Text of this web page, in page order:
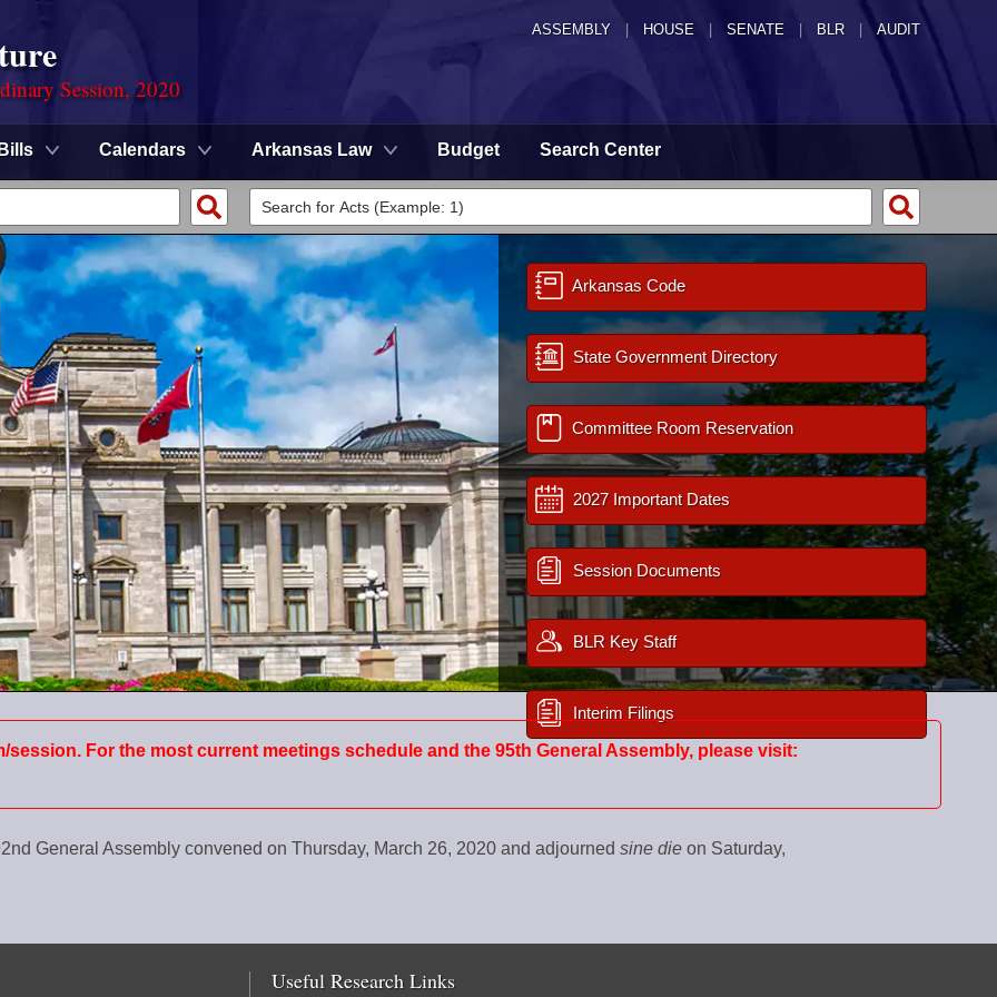
ASSEMBLY HOUSE SENATE | BLR | AUDIT
Session, 2020
Bills Calendars Arkansas Law Budget Search Center
Arkansas Code
State Government Directory
Committee Room Reservation
2027 Important Dates
Session Documents
BLR Key Staff
Interim Filings
For the most current meetings schedule and the 95th General Assembly, please visit:
General Assembly convened on Thursday, March 26, 2020 and adjourned sine dieon Saturday,
Useful Research Links